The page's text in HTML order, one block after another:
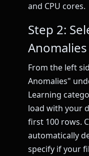
and CPU cores.
Step 2:
From the left
Anomalies"
Learning
load with your
first 100 rows.
automatically
specify if your